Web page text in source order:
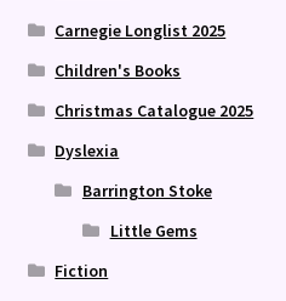
Carnegie Longlist 2025
Children's Books
Christmas Catalogue 2025
Dyslexia
Barrington Stoke
Little Gems
Fiction